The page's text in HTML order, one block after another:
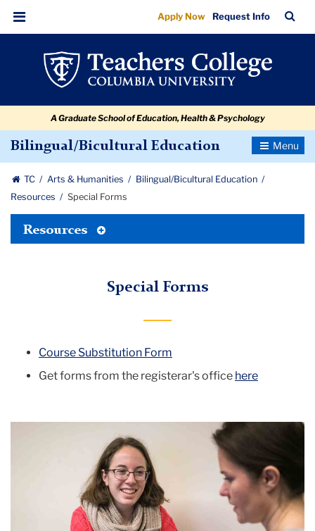
Special
Forms
navigation
navigation
Menu
Apply Now Request Info
Bar
A Graduate School of Education, Health & Psychology
Bilingual/Bicultural Education
Toggle
TC Arts & Humanities
Bilingual/Bicultural Education
Resources
Special Forms
Resources
Tertiary
Special Forms
Course Substitution Form
Get forms from the registerar's office here